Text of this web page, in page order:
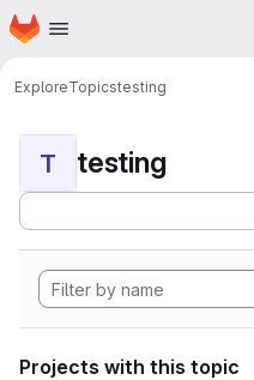
Skip to main content
Homepage
ExploreTopicstesting
T testing
Projects with this topic